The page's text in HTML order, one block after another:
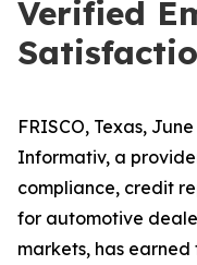
Verified
FRISCO, Texas,
Informativ, a
compliance, credit
for automotive
markets, has earned